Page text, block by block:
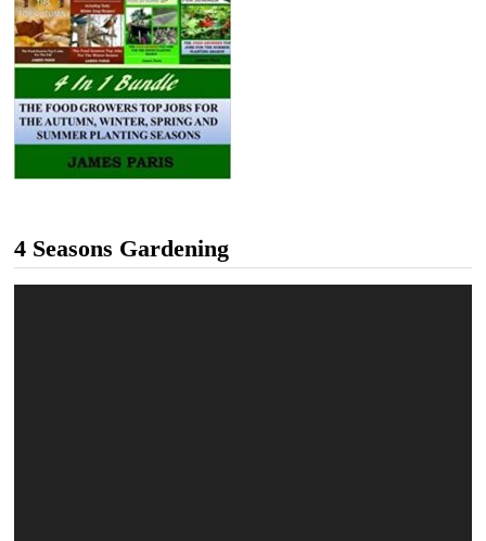
4 Seasons Gardening